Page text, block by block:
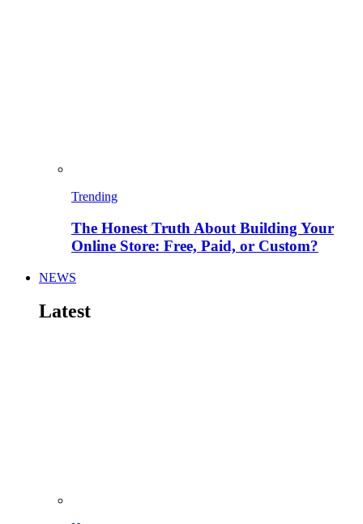
Trending
The Honest Truth About Building Your
Online Store: Free, Paid, or Custom?
NEWS
Latest